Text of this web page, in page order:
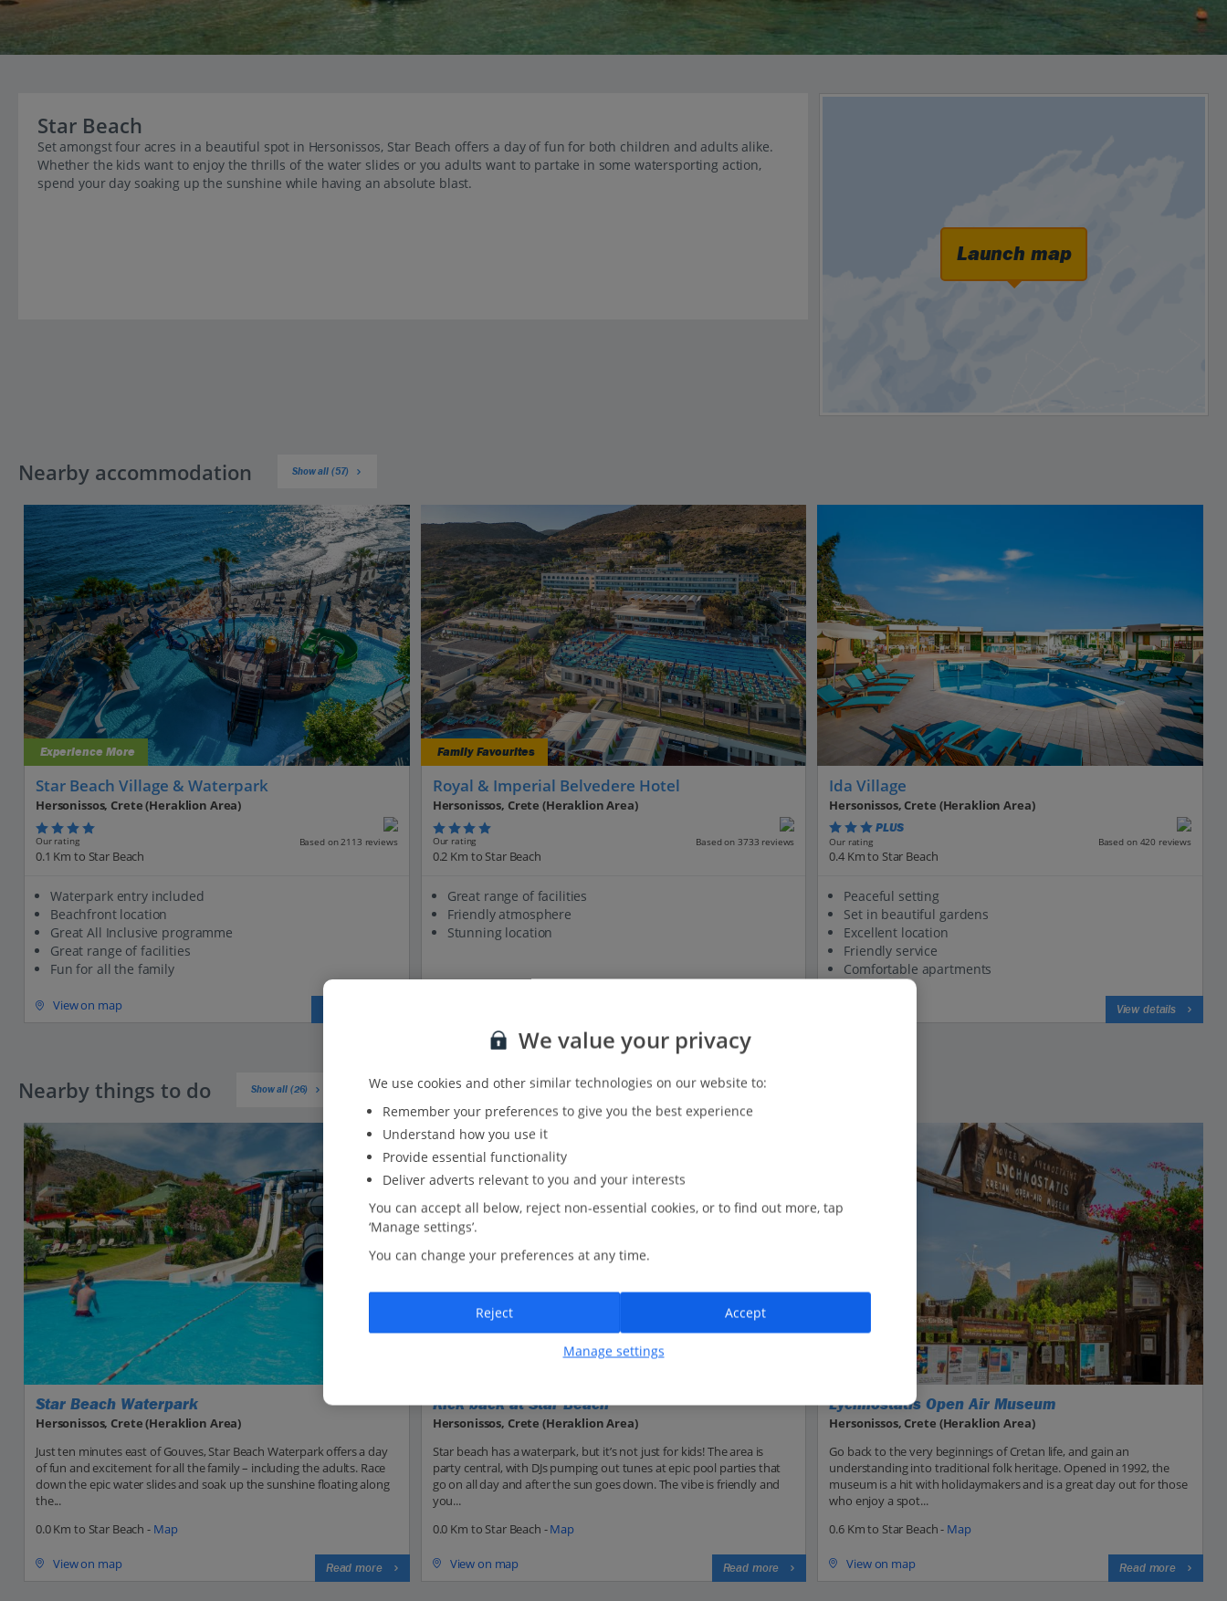
Star Beach
Set amongst four acres in a beautiful spot in Hersonissos, Star Beach offers a day of fun for both children and adults alike.
Whether the kids want to enjoy the thrills of the water slides or you adults want to partake in some watersporting action,
spend your day soaking up the sunshine while having an absolute blast.
Launch map
Nearby accommodation Show all (57)
Experience More
Star Beach Village & Waterpark
Hersonissos, Crete (Heraklion Area)
Our rating Based on 2113 reviews
0.1 Km to Star Beach
Waterpark entry included
Beachfront location
Great All Inclusive programme
Great range of facilities
Fun for all the family
View on map
Family Favourites
Royal & Imperial Belvedere Hotel
Hersonissos, Crete (Heraklion Area)
Our rating Based on 3733 reviews
0.2 Km to Star Beach
Great range of facilities
Friendly atmosphere
Stunning location
Ida Village
Hersonissos, Crete (Heraklion Area)
PLUS
Our rating Based on 420 reviews
0.4 Km to Star Beach
Peaceful setting
Set in beautiful gardens
Excellent location
Friendly service
Comfortable apartments
View details
Nearby things to do Show all (26)
Star Beach Waterpark
Hersonissos, Crete (Heraklion Area)
Just ten minutes east of Gouves, Star Beach Waterpark offers a day
of fun and excitement for all the family – including the adults. Race
down the epic water slides and soak up the sunshine floating along
the...
0.0 Km to Star Beach - Map
View on map Read more
Kick back at Star Beach
Hersonissos, Crete (Heraklion Area)
Star beach has a waterpark, but it’s not just for kids! The area is
party central, with DJs pumping out tunes at epic pool parties that
go on all day and after the sun goes down. The vibe is friendly and
you...
0.0 Km to Star Beach -Map
View on map Read more
Lychnostatis Open Air Museum
Hersonissos, Crete (Heraklion Area)
Go back to the very beginnings of Cretan life, and gain an
understanding into traditional folk heritage. Opened in 1992, the
museum is a hit with holidaymakers and is a great day out for those
who enjoy a spot...
0.6 Km to Star Beach - Map
View on map Read more
We value your privacy
We use cookies and other similar technologies on our website to:
Remember your preferences to give you the best experience
Understand how you use it
Provide essential functionality
Deliver adverts relevant to you and your interests
You can accept all below, reject non-essential cookies, or to find out more, tap
‘Manage settings’.
You can change your preferences at any time.
Manage settings
Reject Accept